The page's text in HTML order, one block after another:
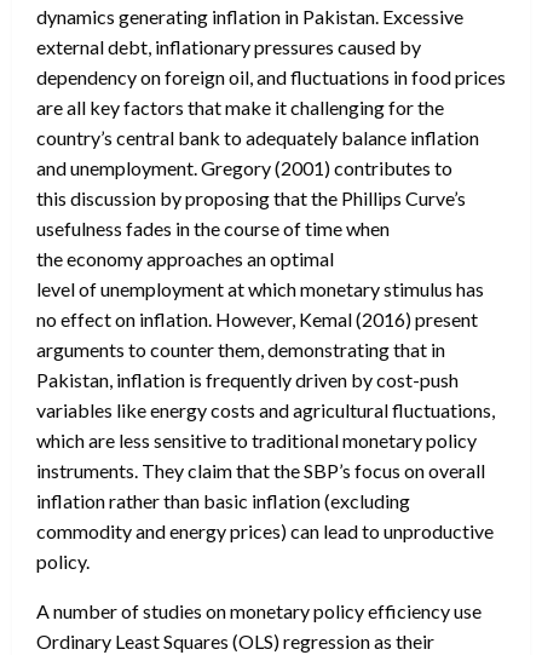
dynamics generating inflation in Pakistan. Excessive
external debt, inflationary pressures caused by
dependency on foreign oil, and fluctuations in food prices
are all key factors that make it challenging for the
country’s central bank to adequately balance inflation
and unemployment. Gregory (2001) contributes to
this discussion by proposing that the Phillips Curve’s
usefulness fades in the course of time when
the economy approaches an optimal
level of unemployment at which monetary stimulus has
no effect on inflation. However, Kemal (2016) present
arguments to counter them, demonstrating that in
Pakistan, inflation is frequently driven by cost-push
variables like energy costs and agricultural fluctuations,
which are less sensitive to traditional monetary policy
instruments. They claim that the SBP’s focus on overall
inflation rather than basic inflation (excluding
commodity and energy prices) can lead to unproductive
policy.
A number of studies on monetary policy efficiency use
Ordinary Least Squares (OLS) regression as their